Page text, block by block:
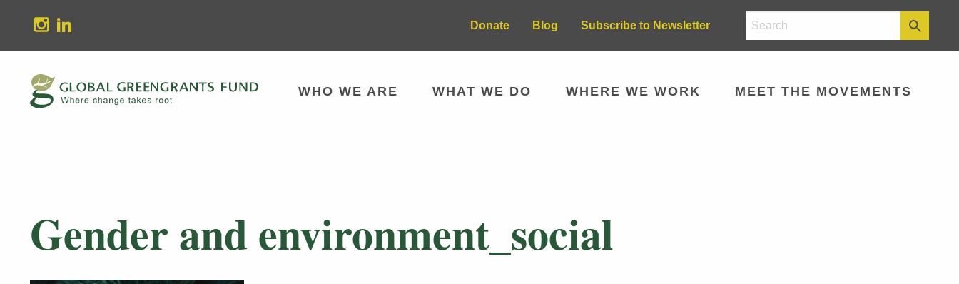
Linkedin Donate Blog Subscribe to Newsletter
WHO WE ARE WHAT WE DO WHERE WE WORK MEET THE MOVEMENTS
Gender and environment_social